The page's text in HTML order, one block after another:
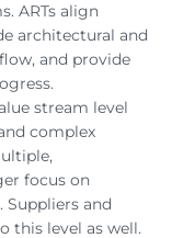
ARTs align
architectural and
and provide
stream level
complex
focus on
and
this level as well.